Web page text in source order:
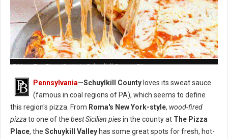
5 Must-Try: Pizza Spots in Schuylkill County, PA
Pennsylvania—Schuylkill County loves its sweat sauce
(famous in coal regions of PA), which seems to define
this region's pizza. From Roma's New York-style, wood-fired
pizzato one of the best Sicilian piesin the county at The Pizza
Place, the Schuykill Valley has some great spots for fresh, hot-